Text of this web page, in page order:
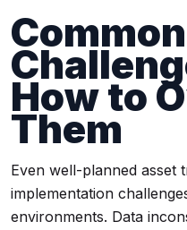
Common
How to
Them
Even well-planned asset
implementation
environments. Data